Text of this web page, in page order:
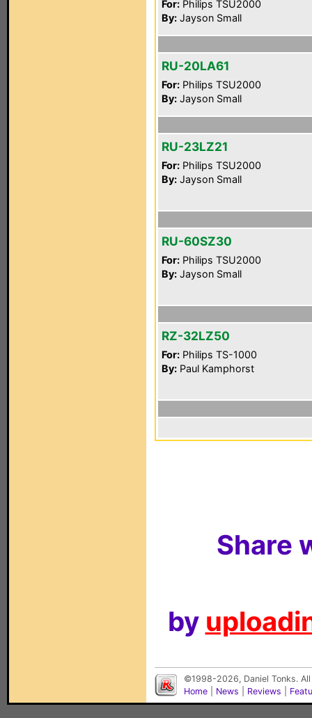
For: Philips TSU2000
By: Jayson Small
RU-20LA61
For: Philips TSU2000
By: Jayson Small
RU-23LZ21
For: Philips TSU2000
By: Jayson Small
RU-60SZ30
For: Philips TSU2000
By: Jayson Small
RZ-32LZ50
For: Philips TS-1000
By: Paul Kamphorst
Share
by
©1998-2026, Daniel Tonks.
Home
News Reviews